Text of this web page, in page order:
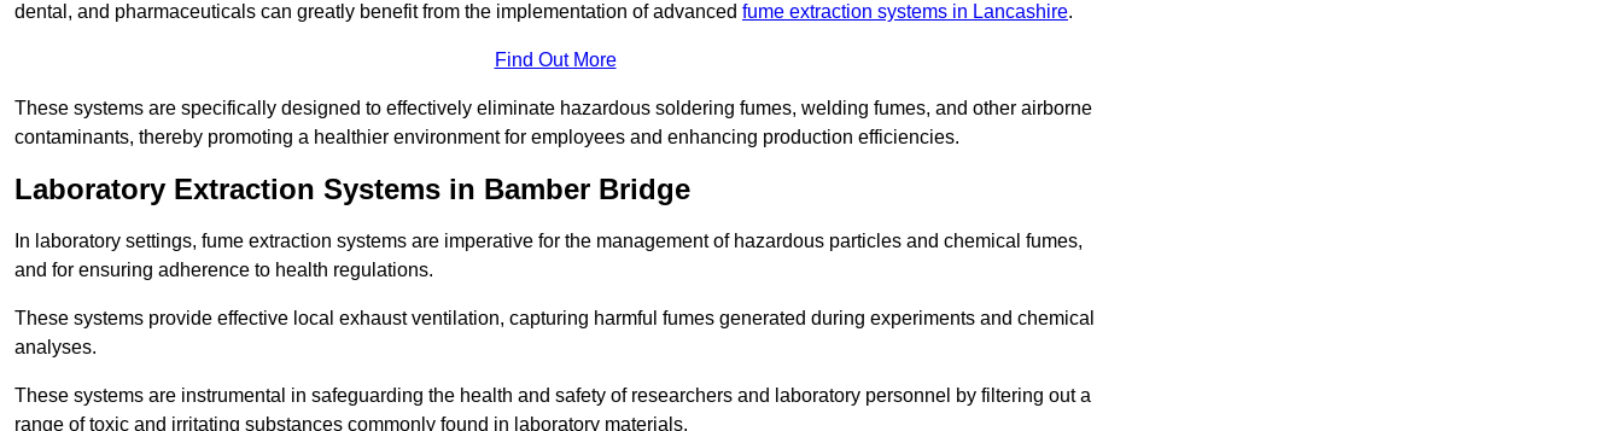
dental, and pharmaceuticals can greatly benefit from the implementation of advanced fume extraction systems in Lancashire.
Find Out More
These systems are specifically designed to effectively eliminate hazardous soldering fumes, welding fumes, and other airborne
contaminants, thereby promoting a healthier environment for employees and enhancing production efficiencies.
Laboratory Extraction Systems in Bamber Bridge
In laboratory settings, fume extraction systems are imperative for the management of hazardous particles and chemical fumes,
and for ensuring adherence to health regulations.
These systems provide effective local exhaust ventilation, capturing harmful fumes generated during experiments and chemical
analyses.
These systems are instrumental in safeguarding the health and safety of researchers and laboratory personnel by filtering out a
range of toxic and irritating substances commonly found in laboratory materials.